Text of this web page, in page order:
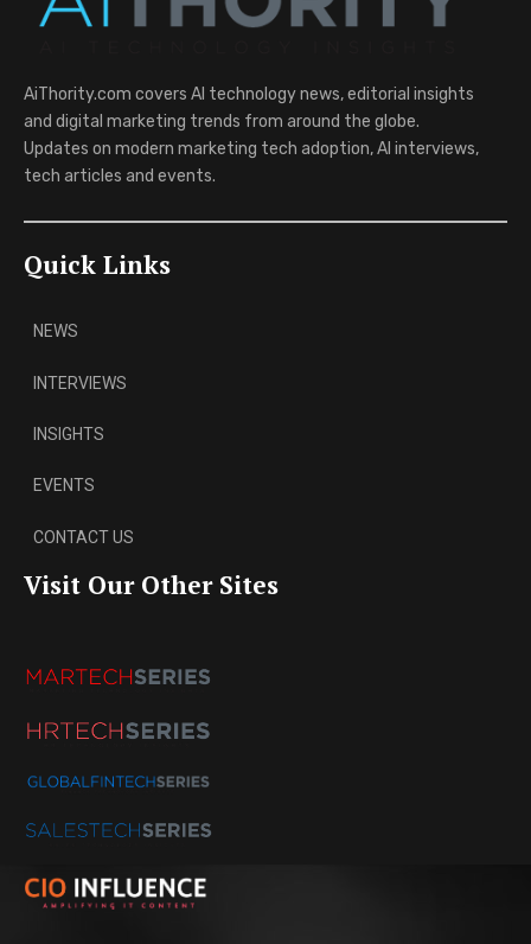
AiThority.com covers AI technology news, editorial insights
and digital marketing trends from around the globe.
Updates on modern marketing tech adoption, AI interviews,
tech articles and events.
Quick Links
NEWS
INTERVIEWS
INSIGHTS
EVENTS
CONTACT US
Visit Our Other Sites